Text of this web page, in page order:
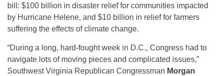
bill: $100 billion in disaster relief for communities impacted
by Hurricane Helene, and $10 billion in relief for farmers
suffering the effects of climate change.
“During a long, hard-fought week in D.C., Congress had to
navigate lots of moving pieces and complicated issues,”
Southwest Virginia Republican Congressman Morgan